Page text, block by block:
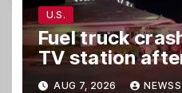
U.S.
Fuel truck
TV station
hit-and-run
AUG 7, 2026